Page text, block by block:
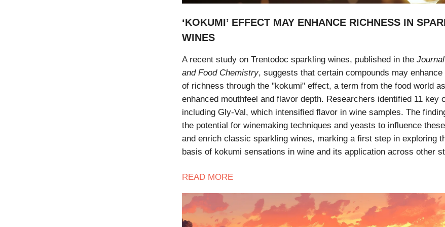
‘KOKUMI’ EFFECT MAY ENHANCE RICHNESS IN
WINES
A recent study on Trentodoc sparkling wines, published in the
and Food Chemistry, suggests that certain compounds may
of richness through the "kokumi" effect, a term from the food world
enhanced mouthfeel and flavor depth. Researchers identified 11 key
including Gly-Val, which intensified flavor in wine samples. The
the potential for winemaking techniques and yeasts to influence
and enrich classic sparkling wines, marking a first step in exploring
basis of kokumi sensations in wine and its application across other
READ MORE